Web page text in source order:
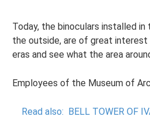
Today, the binoculars installed
the outside, are of great
eras and see what the area
Employees of the Museum of
Read also: BELL TOWER OF